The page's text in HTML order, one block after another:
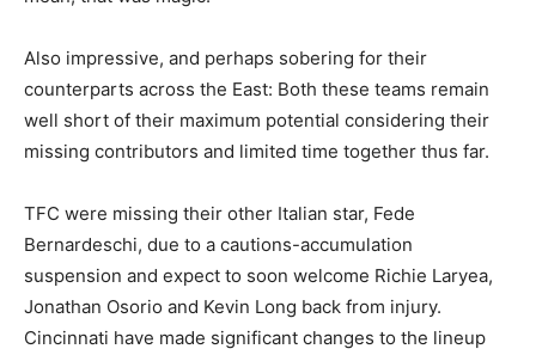
Also impressive, and perhaps sobering for their
counterparts across the East: Both these teams remain
well short of their maximum potential considering their
missing contributors and limited time together thus far.
TFC were missing their other Italian star, Fede
Bernardeschi, due to a cautions-accumulation
suspension and expect to soon welcome Richie Laryea,
Jonathan Osorio and Kevin Long back from injury.
Cincinnati have made significant changes to the lineup